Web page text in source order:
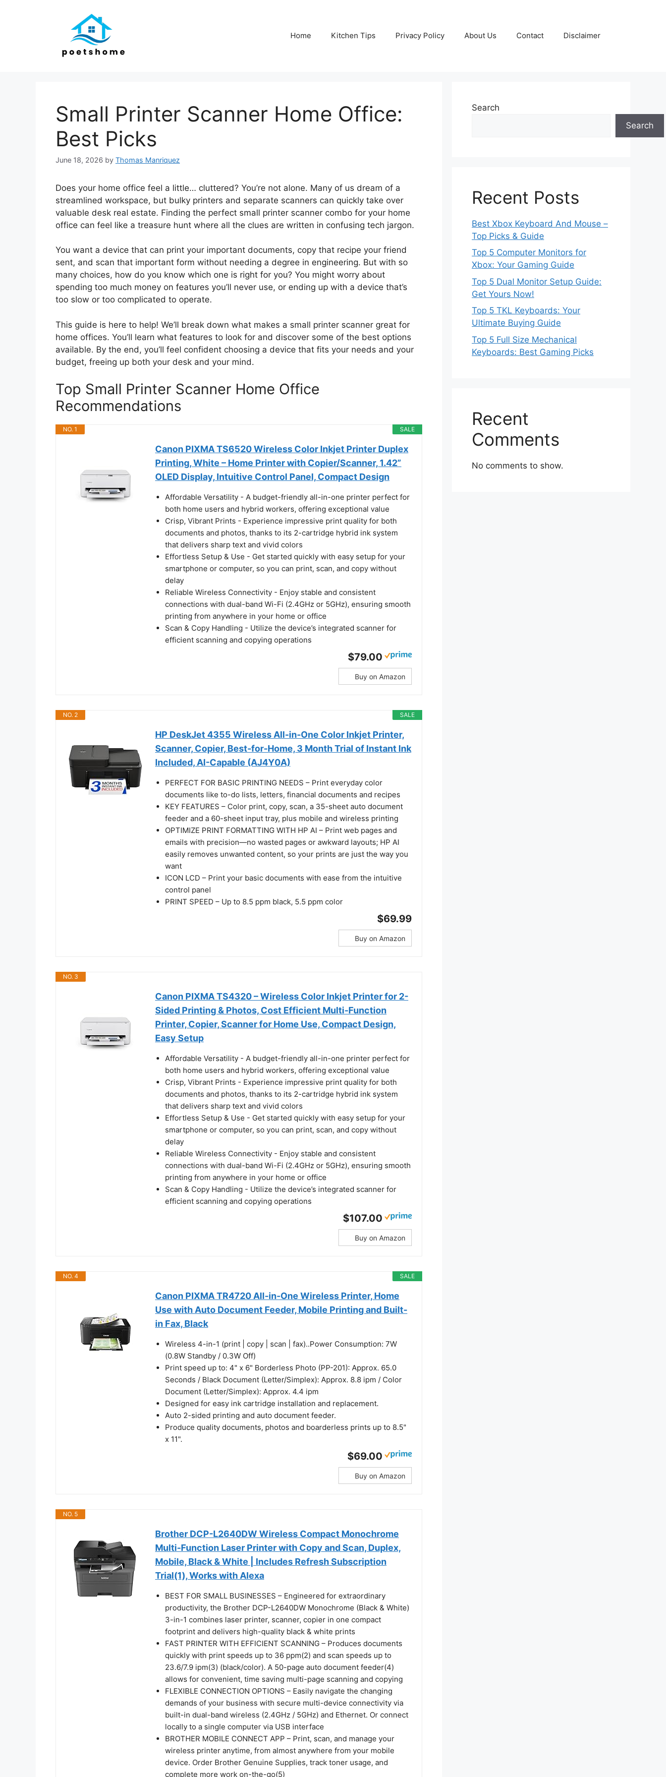
Home Kitchen Tips Privacy Policy About Us Contact Disclaimer
Small Printer Scanner Home Office:
Best Picks
June 18, 2026 by Thomas Manriquez
Does your home office feel a little… cluttered? You’re not alone. Many of us dream of a
streamlined workspace, but bulky printers and separate scanners can quickly take over
valuable desk real estate. Finding the perfect small printer scanner combo for your home
office can feel like a treasure hunt where all the clues are written in confusing tech jargon.
You want a device that can print your important documents, copy that recipe your friend
sent, and scan that important form without needing a degree in engineering. But with so
many choices, how do you know which one is right for you? You might worry about
spending too much money on features you’ll never use, or ending up with a device that’s
too slow or too complicated to operate.
This guide is here to help! We’ll break down what makes a small printer scanner great for
home offices. You’ll learn what features to look for and discover some of the best options
available. By the end, you’ll feel confident choosing a device that fits your needs and your
budget, freeing up both your desk and your mind.
Top Small Printer Scanner Home Office
Recommendations
SALE
NO. 1
Canon PIXMA TS6520 Wireless Color Inkjet Printer Duplex
Printing, White – Home Printer with Copier/Scanner, 1.42”
OLED Display, Intuitive Control Panel, Compact Design
Affordable Versatility - A budget-friendly all-in-one printer perfect for
both home users and hybrid workers, offering exceptional value
Crisp, Vibrant Prints - Experience impressive print quality for both
documents and photos, thanks to its 2-cartridge hybrid ink system
that delivers sharp text and vivid colors
Effortless Setup & Use - Get started quickly with easy setup for your
smartphone or computer, so you can print, scan, and copy without
delay
Reliable Wireless Connectivity - Enjoy stable and consistent
connections with dual-band Wi-Fi (2.4GHz or 5GHz), ensuring smooth
printing from anywhere in your home or office
Scan & Copy Handling - Utilize the device’s integrated scanner for
efficient scanning and copying operations
$79.00
Buy on Amazon
SALE
NO. 2
HP DeskJet 4355 Wireless All-in-One Color Inkjet Printer,
Scanner, Copier, Best-for-Home, 3 Month Trial of Instant Ink
Included, AI-Capable (AJ4Y0A)
PERFECT FOR BASIC PRINTING NEEDS – Print everyday color
documents like to-do lists, letters, financial documents and recipes
KEY FEATURES – Color print, copy, scan, a 35-sheet auto document
feeder and a 60-sheet input tray, plus mobile and wireless printing
OPTIMIZE PRINT FORMATTING WITH HP AI – Print web pages and
emails with precision—no wasted pages or awkward layouts; HP AI
easily removes unwanted content, so your prints are just the way you
want
ICON LCD – Print your basic documents with ease from the intuitive
control panel
PRINT SPEED – Up to 8.5 ppm black, 5.5 ppm color
$69.99
Buy on Amazon
NO. 3
Canon PIXMA TS4320 – Wireless Color Inkjet Printer for 2-
Sided Printing & Photos, Cost Efficient Multi-Function
Printer, Copier, Scanner for Home Use, Compact Design,
Easy Setup
Affordable Versatility - A budget-friendly all-in-one printer perfect for
both home users and hybrid workers, offering exceptional value
Crisp, Vibrant Prints - Experience impressive print quality for both
documents and photos, thanks to its 2-cartridge hybrid ink system
that delivers sharp text and vivid colors
Effortless Setup & Use - Get started quickly with easy setup for your
smartphone or computer, so you can print, scan, and copy without
delay
Reliable Wireless Connectivity - Enjoy stable and consistent
connections with dual-band Wi-Fi (2.4GHz or 5GHz), ensuring smooth
printing from anywhere in your home or office
Scan & Copy Handling - Utilize the device’s integrated scanner for
efficient scanning and copying operations
$107.00
Buy on Amazon
SALE
NO. 4
Canon PIXMA TR4720 All-in-One Wireless Printer, Home
Use with Auto Document Feeder, Mobile Printing and Built-
in Fax, Black
Wireless 4-in-1 (print | copy | scan | fax)..Power Consumption: 7W
(0.8W Standby / 0.3W Off)
Print speed up to: 4" x 6" Borderless Photo (PP-201): Approx. 65.0
Seconds / Black Document (Letter/Simplex): Approx. 8.8 ipm / Color
Document (Letter/Simplex): Approx. 4.4 ipm
Designed for easy ink cartridge installation and replacement.
Auto 2-sided printing and auto document feeder.
Produce quality documents, photos and boarderless prints up to 8.5"
x 11".
$69.00
Buy on Amazon
NO. 5
Brother DCP-L2640DW Wireless Compact Monochrome
Multi-Function Laser Printer with Copy and Scan, Duplex,
Mobile, Black & White | Includes Refresh Subscription
Trial(1), Works with Alexa
BEST FOR SMALL BUSINESSES – Engineered for extraordinary
productivity, the Brother DCP-L2640DW Monochrome (Black & White)
3-in-1 combines laser printer, scanner, copier in one compact
footprint and delivers high-quality black & white prints
FAST PRINTER WITH EFFICIENT SCANNING – Produces documents
quickly with print speeds up to 36 ppm(2) and scan speeds up to
23.6/7.9 ipm(3) (black/color). A 50-page auto document feeder(4)
allows for convenient, time saving multi-page scanning and copying
FLEXIBLE CONNECTION OPTIONS – Easily navigate the changing
demands of your business with secure multi-device connectivity via
built-in dual-band wireless (2.4GHz / 5GHz) and Ethernet. Or connect
locally to a single computer via USB interface
BROTHER MOBILE CONNECT APP – Print, scan, and manage your
wireless printer anytime, from almost anywhere from your mobile
device. Order Brother Genuine Supplies, track toner usage, and
complete more work on-the-go(5)
Search
Search
Recent Posts
Best Xbox Keyboard And Mouse –
Top Picks & Guide
Top 5 Computer Monitors for
Xbox: Your Gaming Guide
Top 5 Dual Monitor Setup Guide:
Get Yours Now!
Top 5 TKL Keyboards: Your
Ultimate Buying Guide
Top 5 Full Size Mechanical
Keyboards: Best Gaming Picks
Recent
Comments
No comments to show.